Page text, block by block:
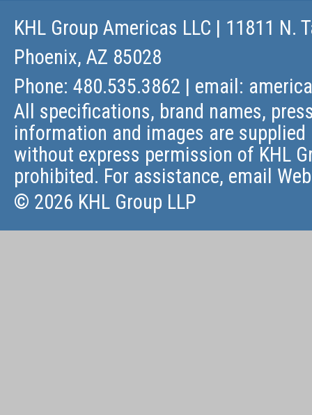
KHL Group Americas LLC | 11811 N.
Phoenix, AZ 85028
Phone: 480.535.3862 | email:
All specifications, brand names,
information and images are
without express permission of KHL
prohibited. For assistance, email
© 2026 KHL Group LLP